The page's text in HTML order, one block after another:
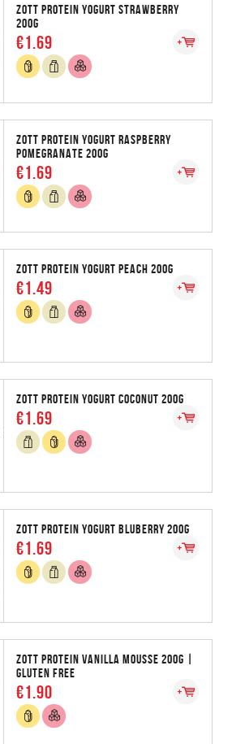
ZOTT PROTEIN YOGURT STRAWBERRY
200G
€1.69
ZOTT PROTEIN YOGURT RASPBERRY
POMEGRANATE 200G
€1.69
ZOTT PROTEIN YOGURT PEACH 200G
€1.49
ZOTT PROTEIN YOGURT COCONUT 200G
€1.69
ZOTT PROTEIN YOGURT BLUBERRY 200G
€1.69
ZOTT PROTEIN VANILLA MOUSSE 200G |
GLUTEN FREE
€1.90